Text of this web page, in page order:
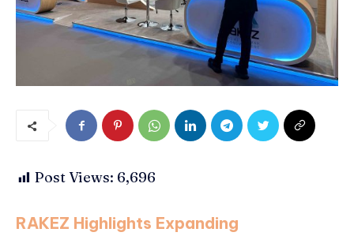
Post Views: 6,696
RAKEZ Highlights Expanding